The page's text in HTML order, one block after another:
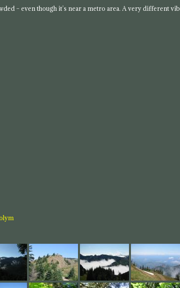
– even though it’s near a metro area. A very different